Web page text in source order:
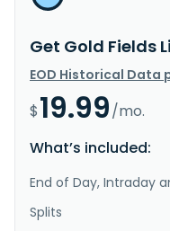
Get Gold
EOD Historical Data
$19.99/mo.
What’s included:
End of Day, Intraday
Splits